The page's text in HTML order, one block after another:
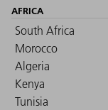
AFRICA
South Africa
Morocco
Algeria
Kenya
Tunisia